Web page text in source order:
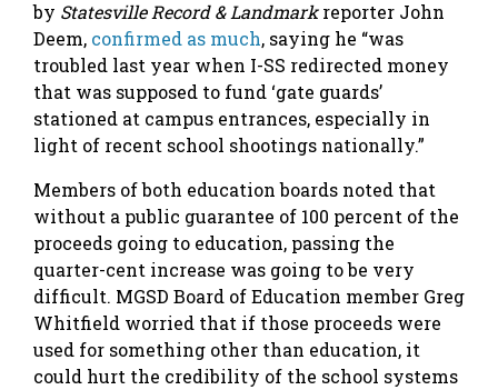
by Statesville Record & Landmarkreporter John
Deem, confirmed as much, saying he “was
troubled last year when I-SS redirected money
that was supposed to fund ‘gate guards’
stationed at campus entrances, especially in
light of recent school shootings nationally.”
Members of both education boards noted that
without a public guarantee of 100 percent of the
proceeds going to education, passing the
quarter-cent increase was going to be very
difficult. MGSD Board of Education member Greg
Whitfield worried that if those proceeds were
used for something other than education, it
could hurt the credibility of the school systems